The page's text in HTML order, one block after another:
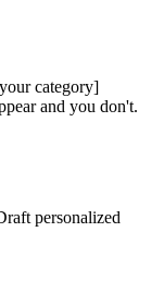
category]
and you don't.
personalized